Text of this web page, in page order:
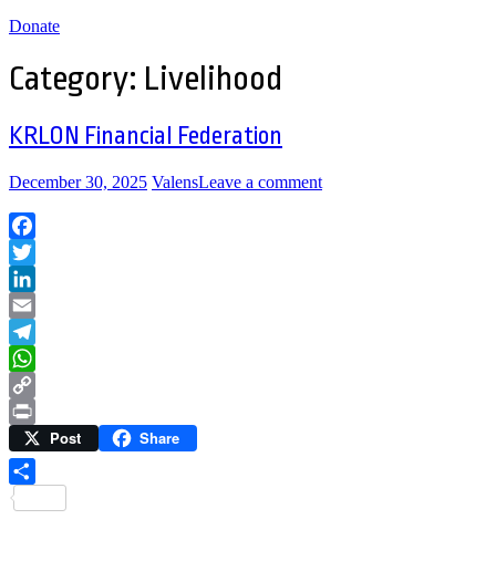
Donate
Category: Livelihood
KRLON Financial Federation
December 30, 2025 ValensLeave a comment
Facebook
Twitter
LinkedIn
Email
Telegram
WhatsApp
Copy
Link
Print Post Share